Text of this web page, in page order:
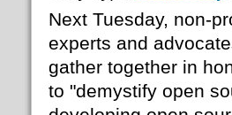
Next Tuesday, non-
experts and
gather together in
to "demystify open